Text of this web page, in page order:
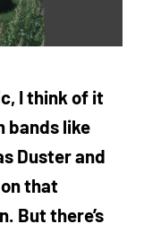
I think of it
bands like
Duster and
that
But there’s